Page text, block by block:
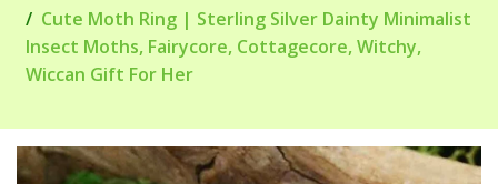
Cute Moth Ring | Sterling Silver Dainty Minimalist
Insect Moths, Fairycore, Cottagecore, Witchy,
Wiccan Gift For Her